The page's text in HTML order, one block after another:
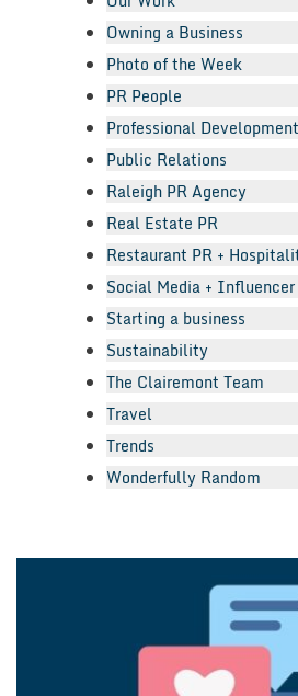
Owning a Business
Photo of the Week
PR People
Professional Development
Public Relations
Raleigh PR Agency
Real Estate PR
Restaurant PR +
Social Media +
Starting a business
Sustainability
The Clairemont Team
Travel
Trends
Wonderfully Random